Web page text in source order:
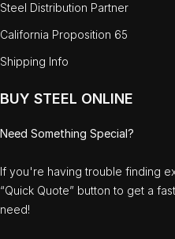
Steel Distribution Partner
California Proposition 65
Shipping Info
BUY STEEL ONLINE
Need Something Special?
If you're having trouble finding
“Quick Quote” button to get a
need!